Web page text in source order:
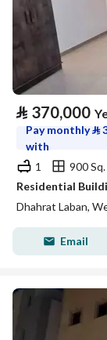
⃁ 370,000
Pay monthly⃁
with
1
900
Residential
Dhahrat Laban,
Email